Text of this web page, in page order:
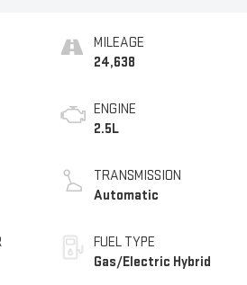
MILEAGE
24,638
ENGINE
2.5L
TRANSMISSION
Automatic
FUEL TYPE
Gas/Electric Hybrid